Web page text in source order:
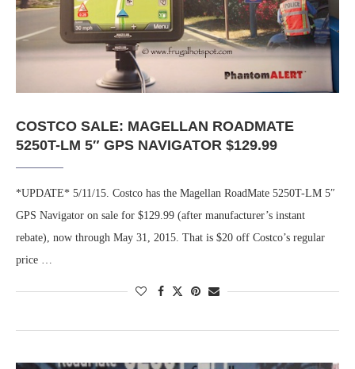
COSTCO SALE: MAGELLAN ROADMATE
5250T-LM 5″ GPS NAVIGATOR $129.99
*UPDATE* 5/11/15. Costco has the Magellan RoadMate 5250T-LM 5″
GPS Navigator on sale for $129.99 (after manufacturer’s instant
rebate), now through May 31, 2015. That is $20 off Costco’s regular
price …